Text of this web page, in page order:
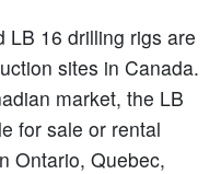
LB 16 drilling rigs are
sites in Canada.
market, the LB
for sale or rental
Ontario, Quebec,